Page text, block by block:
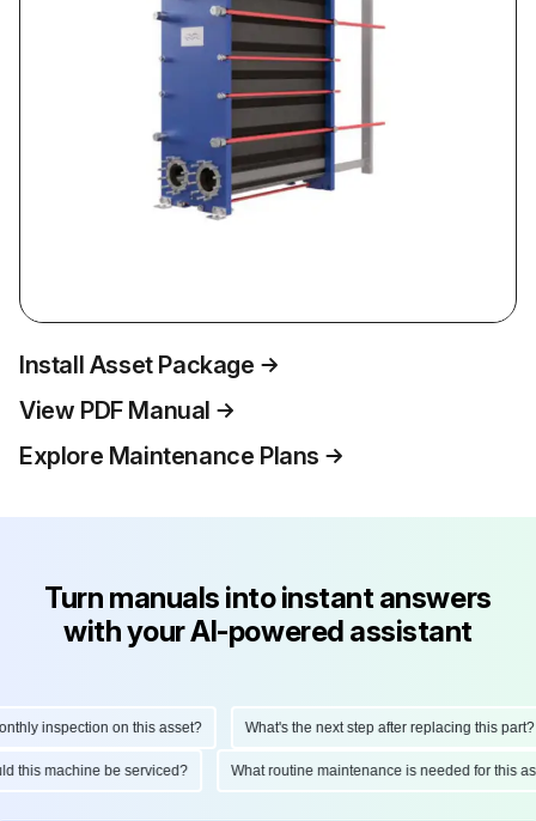
Install Asset Package
View PDF Manual
Explore Maintenance Plans
Turn manuals into instant answers
with your AI-powered assistant
inspection on this asset? What's the next step after replacing this part?
this machine be serviced? What routine maintenance is needed for